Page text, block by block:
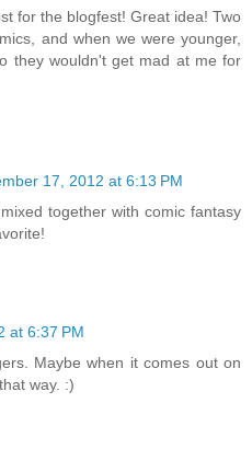
for the blogfest! Great idea! Two
and when we were younger,
they wouldn't get mad at me for
17, 2012 at 6:13 PM
together with comic fantasy
at 6:37 PM
Maybe when it comes out on
way. :)